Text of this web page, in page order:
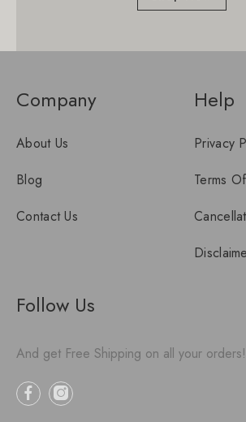
Company
About Us
Blog
Contact Us
Help
Privacy
Terms
Follow Us
And get Free Shipping on all your orders!